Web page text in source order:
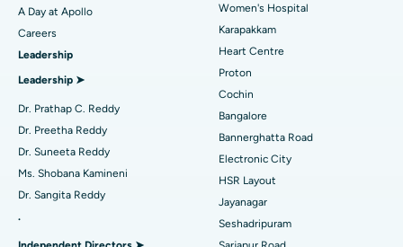
Find Urologist
Find Diabetologist
Find Gynecologist
Best Hospital in Karapakkam, Chennai
Best Hospital in Arilova, Vizag
Best Hospital in Kanpur Road, Lucknow
Best Hospital in Sector-26, Noida
Best Hospital in Gandhinagar, Ahmedabad
Best Hospital in Aragonda, Andhra Pradesh
Transcatheter Aortic Valve Replacement
MitraClip Valve Repair
Minimally Invasive Cardiac Surgery
Catheter Ablation
Reverse Shoulder Replacement
A Day at Apollo
Careers
Leadership
Leadership ➤
Dr. Prathap C. Reddy
Dr. Preetha Reddy
Dr. Suneeta Reddy
Ms. Shobana Kamineni
Dr. Sangita Reddy
.
Women's Hospital
Karapakkam
Heart Centre
Proton
Cochin
Bangalore
Bannerghatta Road
Electronic City
HSR Layout
Jayanagar
Seshadripuram